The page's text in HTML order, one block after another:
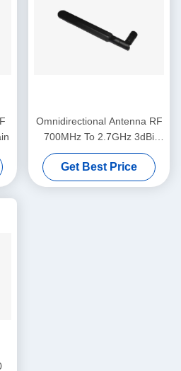
Omnidirectional Antenna RF
700MHz To 2.7GHz 3dBi
Gain
Get Best Price